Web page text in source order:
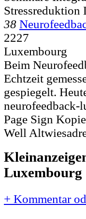
Stressreduktion
38
2227
Luxembourg
Beim
Echtzeit
gespiegelt.
neurofeedback-
Page Sign
Well
Luxembourg
+ Kommentar